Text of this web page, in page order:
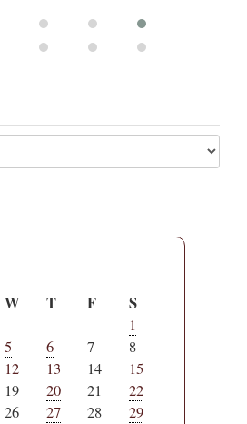
W T F S
1
5 6 7
8
12 13 14
15
19 20 21
22
26 27 28
29